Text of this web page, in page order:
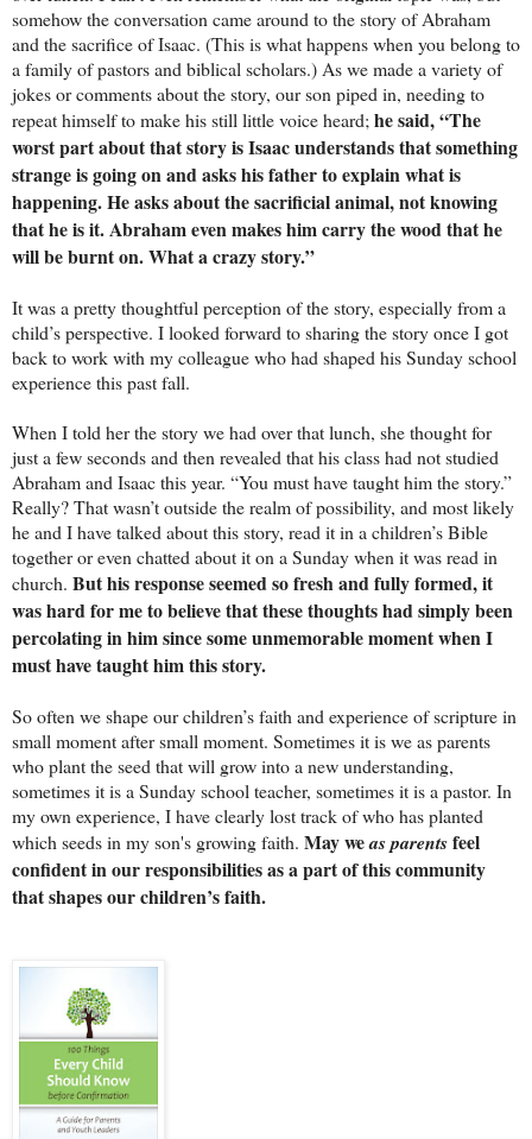
somehow the conversation came around to the story of Abraham
and the sacrifice of Isaac. (This is what happens when you belong to
a family of pastors and biblical scholars.) As we made a variety of
jokes or comments about the story, our son piped in, needing to
repeat himself to make his still little voice heard; he said, “The
worst part about that story is Isaac understands that something
strange is going on and asks his father to explain what is
happening. He asks about the sacrificial animal, not knowing
that he is it. Abraham even makes him carry the wood that he
will be burnt on. What a crazy story.”
It was a pretty thoughtful perception of the story, especially from a
child’s perspective. I looked forward to sharing the story once I got
back to work with my colleague who had shaped his Sunday school
experience this past fall.
When I told her the story we had over that lunch, she thought for
just a few seconds and then revealed that his class had not studied
Abraham and Isaac this year. “You must have taught him the story.”
Really? That wasn’t outside the realm of possibility, and most likely
he and I have talked about this story, read it in a children’s Bible
together or even chatted about it on a Sunday when it was read in
church. But his response seemed so fresh and fully formed, it
was hard for me to believe that these thoughts had simply been
percolating in him since some unmemorable moment when I
must have taught him this story.
So often we shape our children’s faith and experience of scripture in
small moment after small moment. Sometimes it is we as parents
who plant the seed that will grow into a new understanding,
sometimes it is a Sunday school teacher, sometimes it is a pastor. In
my own experience, I have clearly lost track of who has planted
which seeds in my son's growing faith. May weas parentsfeel
confident in our responsibilities as a part of this community
that shapes our children’s faith.